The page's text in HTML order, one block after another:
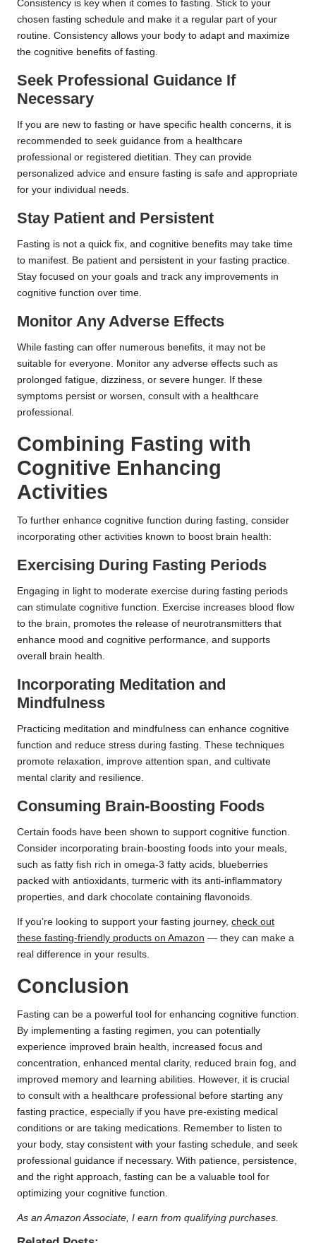
Consistency is key when it comes to fasting. Stick to your
chosen fasting schedule and make it a regular part of your
routine. Consistency allows your body to adapt and maximize
the cognitive benefits of fasting.
Seek Professional Guidance If
Necessary
If you are new to fasting or have specific health concerns, it is
recommended to seek guidance from a healthcare
professional or registered dietitian. They can provide
personalized advice and ensure fasting is safe and appropriate
for your individual needs.
Stay Patient and Persistent
Fasting is not a quick fix, and cognitive benefits may take time
to manifest. Be patient and persistent in your fasting practice.
Stay focused on your goals and track any improvements in
cognitive function over time.
Monitor Any Adverse Effects
While fasting can offer numerous benefits, it may not be
suitable for everyone. Monitor any adverse effects such as
prolonged fatigue, dizziness, or severe hunger. If these
symptoms persist or worsen, consult with a healthcare
professional.
Combining Fasting with
Cognitive Enhancing
Activities
To further enhance cognitive function during fasting, consider
incorporating other activities known to boost brain health:
Exercising During Fasting Periods
Engaging in light to moderate exercise during fasting periods
can stimulate cognitive function. Exercise increases blood flow
to the brain, promotes the release of neurotransmitters that
enhance mood and cognitive performance, and supports
overall brain health.
Incorporating Meditation and
Mindfulness
Practicing meditation and mindfulness can enhance cognitive
function and reduce stress during fasting. These techniques
promote relaxation, improve attention span, and cultivate
mental clarity and resilience.
Consuming Brain-Boosting Foods
Certain foods have been shown to support cognitive function.
Consider incorporating brain-boosting foods into your meals,
such as fatty fish rich in omega-3 fatty acids, blueberries
packed with antioxidants, turmeric with its anti-inflammatory
properties, and dark chocolate containing flavonoids.
If you’re looking to support your fasting journey, check out
these fasting-friendly products on Amazon — they can make a
real difference in your results.
Conclusion
Fasting can be a powerful tool for enhancing cognitive function.
By implementing a fasting regimen, you can potentially
experience improved brain health, increased focus and
concentration, enhanced mental clarity, reduced brain fog, and
improved memory and learning abilities. However, it is crucial
to consult with a healthcare professional before starting any
fasting practice, especially if you have pre-existing medical
conditions or are taking medications. Remember to listen to
your body, stay consistent with your fasting schedule, and seek
professional guidance if necessary. With patience, persistence,
and the right approach, fasting can be a valuable tool for
optimizing your cognitive function.
As an Amazon Associate, I earn from qualifying purchases.